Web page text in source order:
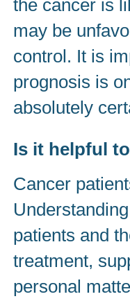
the cancer is
may be
control. It is
prognosis is
absolutely
Is it helpful
Cancer
patients and
treatment,
personal